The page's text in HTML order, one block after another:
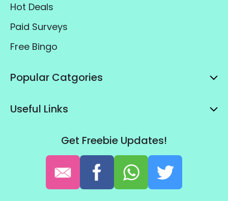
Hot Deals
Paid Surveys
Free Bingo
Popular Catgories
Useful Links
Get Freebie Updates!